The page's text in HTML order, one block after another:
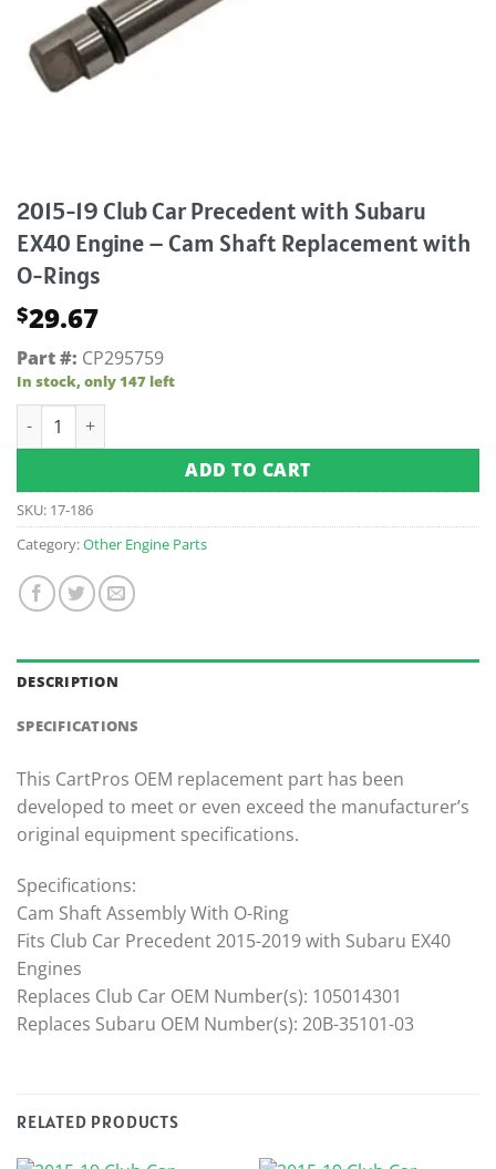
2015-19 Club Car Precedent with Subaru
EX40 Engine – Cam Shaft Replacement with
O-Rings
$29.67
Part #: CP295759
In stock, only 147 left
2015-19 Club Car Precedent with Subaru EX40 Engine -
ADD TO CART
SKU: 17-186
Category:Other Engine Parts
DESCRIPTION
SPECIFICATIONS
This CartPros OEM replacement part has been
developed to meet or even exceed the manufacturer’s
original equipment specifications.
Specifications:
Cam Shaft Assembly With O-Ring
Fits Club Car Precedent 2015-2019 with Subaru EX40
Engines
Replaces Club Car OEM Number(s): 105014301
Replaces Subaru OEM Number(s): 20B-35101-03
RELATED PRODUCTS